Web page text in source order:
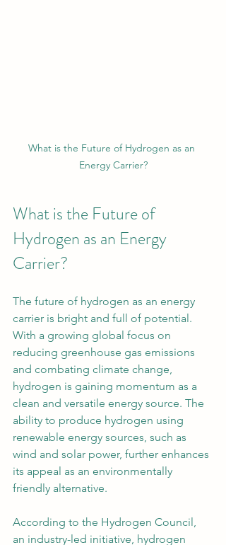
What is the Future of Hydrogen as an
Energy Carrier?
What is the Future of
Hydrogen as an Energy
Carrier?
The future of hydrogen as an energy
carrier is bright and full of potential.
With a growing global focus on
reducing greenhouse gas emissions
and combating climate change,
hydrogen is gaining momentum as a
clean and versatile energy source. The
ability to produce hydrogen using
renewable energy sources, such as
wind and solar power, further enhances
its appeal as an environmentally
friendly alternative.
According to the Hydrogen Council,
an industry-led initiative, hydrogen